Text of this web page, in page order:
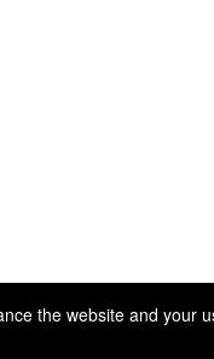
the website and